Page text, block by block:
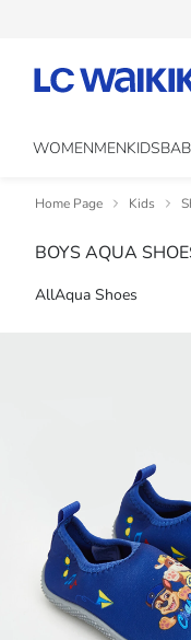
WOMENMENKIDS
Home Page Kids
BOYS AQUA
AllAqua Shoes